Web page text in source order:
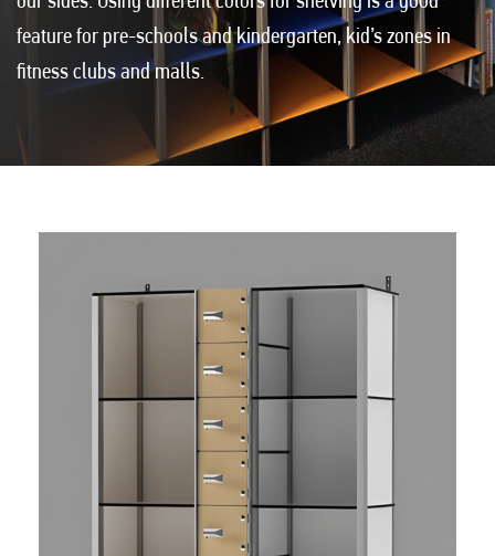
feature for pre-schools and kindergarten, kid’s zones in
fitness clubs and malls.